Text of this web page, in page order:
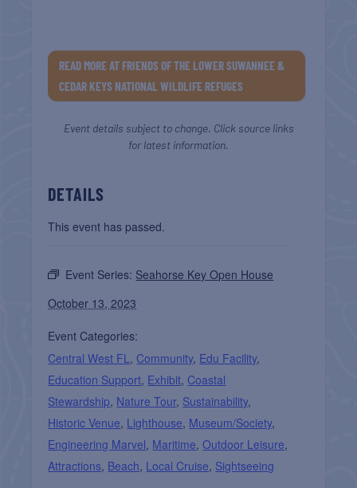
READ MORE AT FRIENDS OF THE LOWER SUWANNEE &
CEDAR KEYS NATIONAL WILDLIFE REFUGES
Event details subject to change. Click source links
for latest information.
DETAILS
This event has passed.
Event Series: Seahorse Key Open House
October 13, 2023
Event Categories:
Central West FL, Community, Edu Facility,
Education Support, Exhibit, Coastal
Stewardship, Nature Tour, Sustainability,
Historic Venue, Lighthouse, Museum/Society,
Engineering Marvel, Maritime,Outdoor Leisure,
Attractions, Beach, Local Cruise, Sightseeing